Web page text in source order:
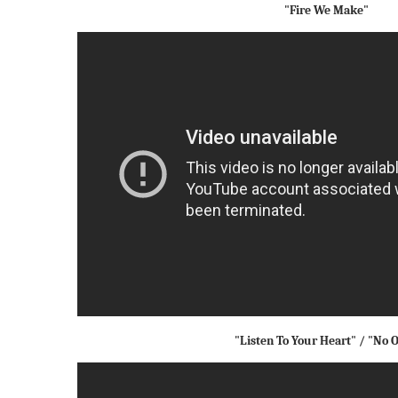
"Fire We Make"
"Listen To Your Heart" / "No